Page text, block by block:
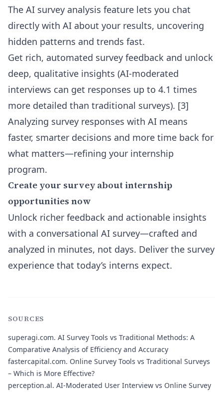
The AI survey analysis feature lets you chat
directly with AI about your results, uncovering
hidden patterns and trends fast.
Get rich, automated survey feedback and unlock
deep, qualitative insights (AI-moderated
interviews can get responses up to 4.1 times
more detailed than traditional surveys). [3]
Analyzing survey responses with AI means
faster, smarter decisions and more time back for
what matters—refining your internship
program.
Create your survey about internship
opportunities now
Unlock richer feedback and actionable insights
with a conversational AI survey—crafted and
analyzed in minutes, not days. Deliver the survey
experience that today’s interns expect.
SOURCES
superagi.com. AI Survey Tools vs Traditional Methods: A
Comparative Analysis of Efficiency and Accuracy
fastercapital.com. Online Survey Tools vs Traditional Surveys
– Which is More Effective?
perception.al. AI-Moderated User Interview vs Online Survey